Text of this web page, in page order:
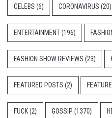
CELEBS (6) CORONAVIRUS (20)
ENTERTAINMENT(196)
FASHION SHOW REVIEWS (23)
FEATURED POSTS (2)
FUCK(2) GOSSIP (1370)